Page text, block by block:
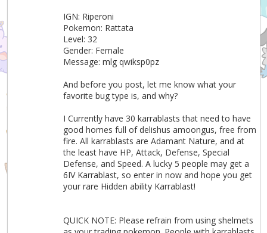
IGN: Riperoni
Pokemon: Rattata
Level: 32
Gender: Female
Message: mlg qwiksp0pz
And before you post, let me know what your
favorite bug type is, and why?
I Currently have 30 karrablasts that need to have
good homes full of delishus amoongus, free from
fire. All karrablasts are Adamant Nature, and at
the least have HP, Attack, Defense, Special
Defense, and Speed. A lucky 5 people may get a
6IV Karrablast, so enter in now and hope you get
your rare Hidden ability Karrablast!
QUICK NOTE: Please refrain from using shelmets